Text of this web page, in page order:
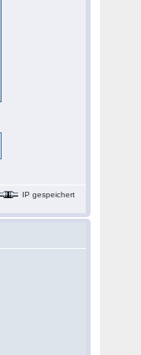
IP gespeichert